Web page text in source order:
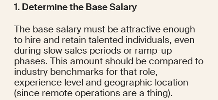
1. Determine the Base Salary
The base salary must be attractive enough
to hire and retain talented individuals, even
during slow sales periods or ramp-up
phases. This amount should be compared to
industry benchmarks for that role,
experience level and geographic location
(since remote operations are a thing).